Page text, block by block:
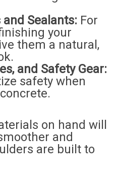
Sealants: For
your
them a natural,
and Safety Gear:
safety when
on hand will
and
are built to